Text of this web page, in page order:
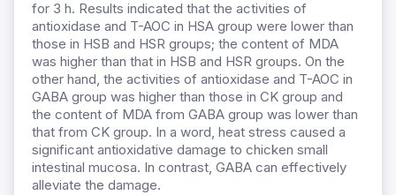
for 3 h. Results indicated that the activities of
antioxidase and T-AOC in HSA group were lower than
those in HSB and HSR groups; the content of MDA
was higher than that in HSB and HSR groups. On the
other hand, the activities of antioxidase and T-AOC in
GABA group was higher than those in CK group and
the content of MDA from GABA group was lower than
that from CK group. In a word, heat stress caused a
significant antioxidative damage to chicken small
intestinal mucosa. In contrast, GABA can effectively
alleviate the damage.